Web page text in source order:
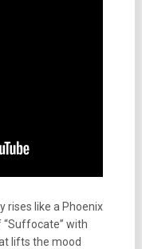
rises like a Phoenix
with
lifts the mood